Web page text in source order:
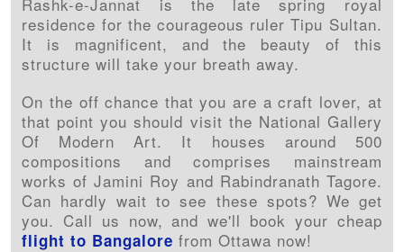
residence for the courageous ruler Tipu Sultan.
It is magnificent, and the beauty of this
structure will take your breath away.
On the off chance that you are a craft lover, at
that point you should visit the National Gallery
Of Modern Art. It houses around 500
compositions and comprises mainstream
works of Jamini Roy and Rabindranath Tagore.
Can hardly wait to see these spots? We get
you. Call us now, and we'll book your cheap
flight to Bangalore from Ottawa now!